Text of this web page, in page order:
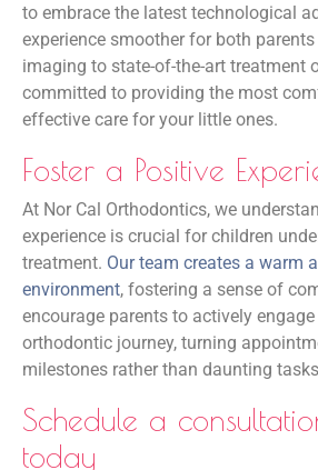
to embrace the latest technological
experience smoother for both
imaging to state-of-the-art treatment
committed to providing the most
effective care for your little ones.
Foster a Positive
At Nor Cal Orthodontics, we
experience is crucial for children
treatment. Our team creates a warm
environment, fostering a sense of
encourage parents to actively engage
orthodontic journey, turning
milestones rather than daunting
Schedule a
today